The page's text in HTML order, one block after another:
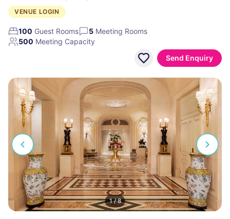
VENUE LOGIN
100 Guest Rooms 5 Meeting Rooms
500 Meeting Capacity
Send Enquiry
1/8